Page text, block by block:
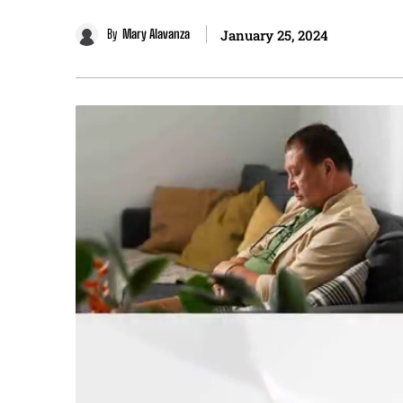
By Mary Alavanza January 25, 2024